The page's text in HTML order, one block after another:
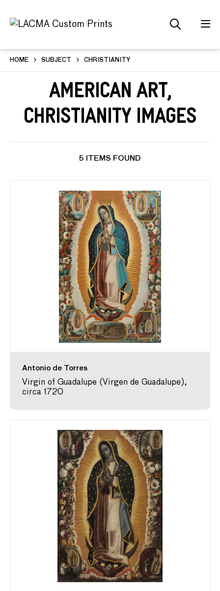
HOME SUBJECT CHRISTIANITY
American Art,
Christianity Images
5 ITEMS FOUND
Antonio de Torres
Virgin of Guadalupe (Virgen de Guadalupe),
circa 1720